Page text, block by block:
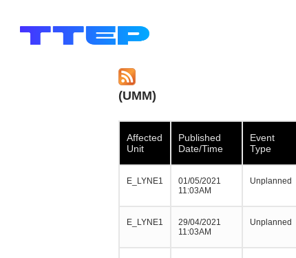
(UMM)
Affected
Unit
Published
Date/Time
Event
Type
E_LYNE1
01/05/2021
11:03AM
Unplanned
E_LYNE1
29/04/2021
11:03AM
Unplanned